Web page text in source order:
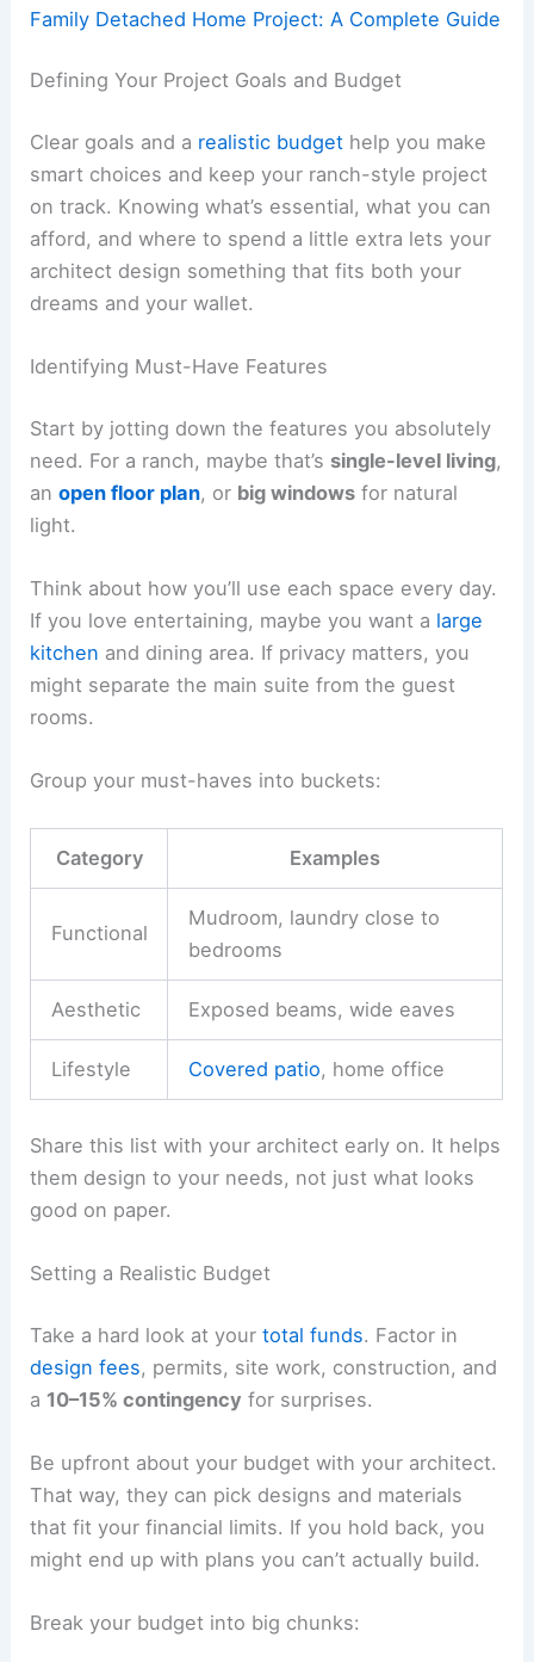
Family Detached Home Project: A Complete Guide
Defining Your Project Goals and Budget
Clear goals and a realistic budget help you make
smart choices and keep your ranch-style project
on track. Knowing what’s essential, what you can
afford, and where to spend a little extra lets your
architect design something that fits both your
dreams and your wallet.
Identifying Must-Have Features
Start by jotting down the features you absolutely
need. For a ranch, maybe that’s single-level living,
anopen floor plan, or big windows for natural
light.
Think about how you’ll use each space every day.
If you love entertaining, maybe you want a large
kitchen and dining area. If privacy matters, you
might separate the main suite from the guest
rooms.
Group your must-haves into buckets:
Category Examples
Functional
Mudroom, laundry close to
bedrooms
Aesthetic Exposed beams, wide eaves
Lifestyle Covered patio, home office
Share this list with your architect early on. It helps
them design to your needs, not just what looks
good on paper.
Setting a Realistic Budget
Take a hard look at yourtotal funds. Factor in
design fees, permits, site work, construction, and
a 10–15% contingency for surprises.
Be upfront about your budget with your architect.
That way, they can pick designs and materials
that fit your financial limits. If you hold back, you
might end up with plans you can’t actually build.
Break your budget into big chunks: